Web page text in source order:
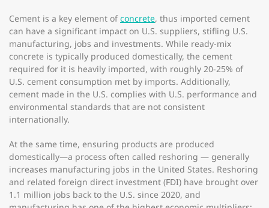
Cement is a key element of concrete, thus imported cement
can have a significant impact on U.S. suppliers, stifling U.S.
manufacturing, jobs and investments. While ready-mix
concrete is typically produced domestically, the cement
required for it is heavily imported, with roughly 20-25% of
U.S. cement consumption met by imports. Additionally,
cement made in the U.S. complies with U.S. performance and
environmental standards that are not consistent
internationally.
At the same time, ensuring products are produced
domestically—a process often called reshoring — generally
increases manufacturing jobs in the United States. Reshoring
and related foreign direct investment (FDI) have brought over
1.1 million jobs back to the U.S. since 2020, and